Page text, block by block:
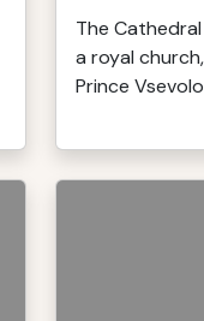
The
a royal
Prince